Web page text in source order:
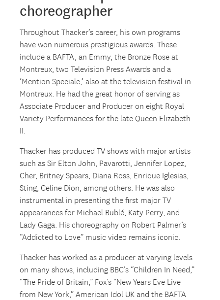
choreographer
Throughout Thacker’s career, his own programs
have won numerous prestigious awards. These
include a BAFTA, an Emmy, the Bronze Rose at
Montreux, two Television Press Awards and a
‘Mention Speciale,’ also at the television festival in
Montreux. He had the great honor of serving as
Associate Producer and Producer on eight Royal
Variety Performances for the late Queen Elizabeth
II.
Thacker has produced TV shows with major artists
such as Sir Elton John, Pavarotti, Jennifer Lopez,
Cher, Britney Spears, Diana Ross, Enrique Iglesias,
Sting, Celine Dion, among others. He was also
instrumental in presenting the first major TV
appearances for Michael Bublé, Katy Perry, and
Lady Gaga. His choreography on Robert Palmer’s
“Addicted to Love” music video remains iconic.
Thacker has worked as a producer at varying levels
on many shows, including BBC’s “Children In Need,”
“The Pride of Britain,” Fox’s “New Years Eve Live
from New York,” American Idol UK and the BAFTA